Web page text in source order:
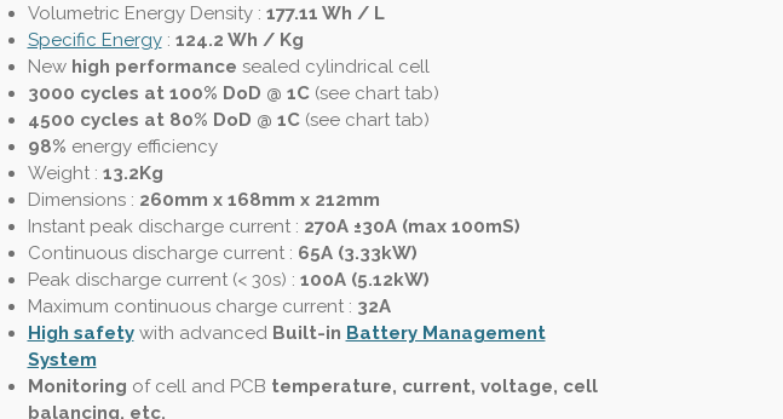
Volumetric Energy Density: 177.11 Wh / L
Specific Energy: 124.2 Wh / Kg
New high performance sealed cylindrical cell
3000 cycles at 100% DoD @ 1C(see chart tab)
4500 cycles at 80% DoD @ 1C(see chart tab)
98% energy efficiency
Weight : 13.2Kg
Dimensions : 260mm x 168mm x 212mm
Instant peak discharge current: 270A ±30A (max 100mS)
Continuous discharge current : 65A (3.33kW)
Peak discharge current (< 30s) : 100A (5.12kW)
Maximum continuous charge current : 32A
High safetywith advanced Built-in Battery Management
System
Monitoring of cell and PCB temperature, current, voltage, cell
balancing, etc.